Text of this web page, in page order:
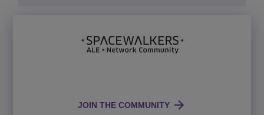
JOIN THE COMMUNITY